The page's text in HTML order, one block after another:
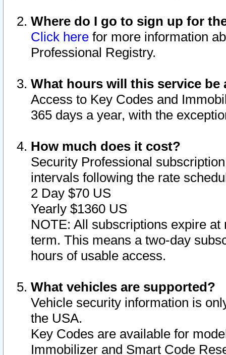
Where do I go to sign up for
Click here for more information
Professional Registry.
What hours will this service be
Access to Key Codes and
365 days a year, with the
How much does it cost?
Security Professional
intervals following the rate
2 Day $70 US
Yearly $1360 US
NOTE: All subscriptions expire
term. This means a two-day
hours of usable access.
What vehicles are supported?
Vehicle security information is
the USA.
Key Codes are available for
Immobilizer and Smart Code